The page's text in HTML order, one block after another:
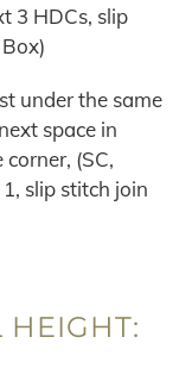
3 HDCs, slip
under the same
space in
(SC,
slip stitch join
HEIGHT: